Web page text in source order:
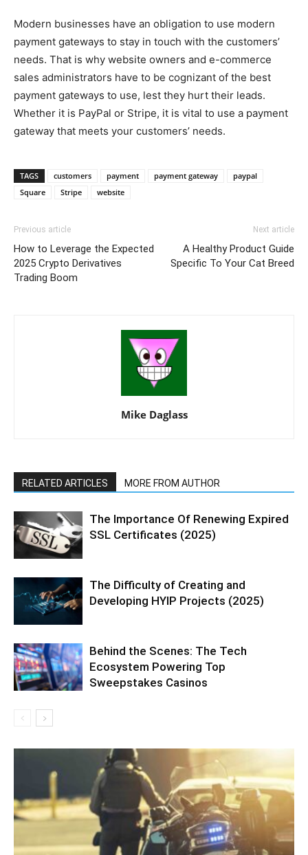
Modern businesses have an obligation to use modern
payment gateways to stay in touch with the customers’
needs. That is why website owners and e-commerce
sales administrators have to be cognizant of the best
payment gateways to use, lest they hurt their leads.
Whether it is PayPal or Stripe, it is vital to use a payment
gateway that meets your customers’ needs.
TAGS customers payment payment gateway
paypal
Square
Stripe website
Previous article
How to Leverage the Expected
2025 Crypto Derivatives
Trading Boom
Next article
A Healthy Product Guide
Specific To Your Cat Breed
Mike Daglass
RELATED ARTICLES MORE FROM AUTHOR
The Importance Of Renewing Expired
SSL Certificates (2025)
The Difficulty of Creating and
Developing HYIP Projects (2025)
Behind the Scenes: The Tech
Ecosystem Powering Top
Sweepstakes Casinos